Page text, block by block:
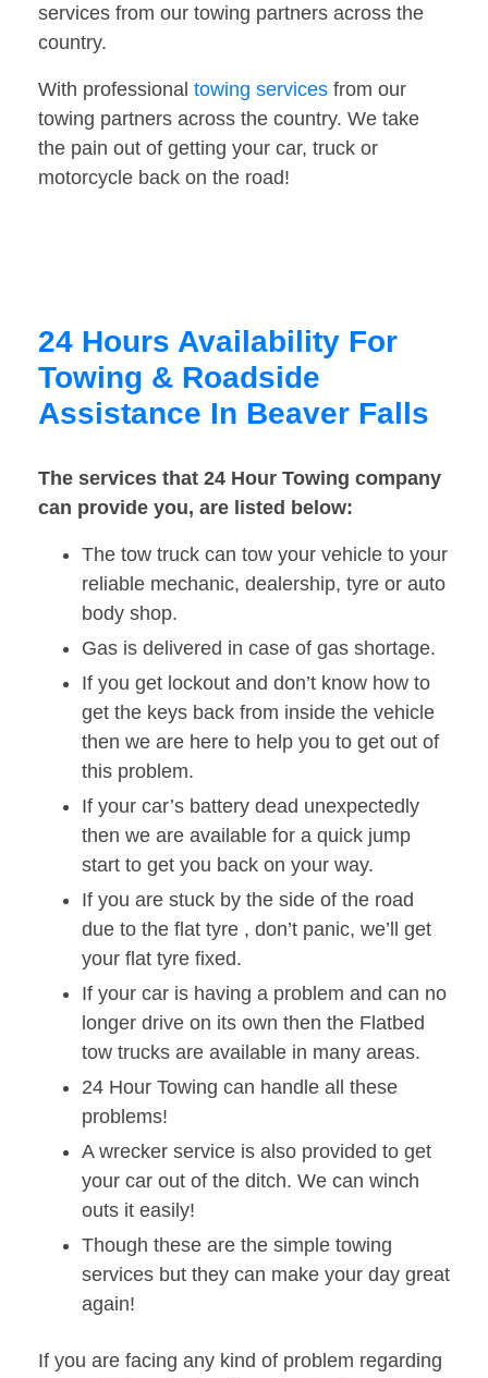
services from our towing partners across the
country.
With professional towing services from our
towing partners across the country. We take
the pain out of getting your car, truck or
motorcycle back on the road!
24 Hours Availability For
Towing & Roadside
Assistance In Beaver Falls
The services that 24 Hour Towing company
can provide you, are listed below:
The tow truck can tow your vehicle to your
reliable mechanic, dealership, tyre or auto
body shop.
Gas is delivered in case of gas shortage.
If you get lockout and don’t know how to
get the keys back from inside the vehicle
then we are here to help you to get out of
this problem.
If your car’s battery dead unexpectedly
then we are available for a quick jump
start to get you back on your way.
If you are stuck by the side of the road
due to the flat tyre , don’t panic, we’ll get
your flat tyre fixed.
If your car is having a problem and can no
longer drive on its own then the Flatbed
tow trucks are available in many areas.
24 Hour Towing can handle all these
problems!
A wrecker service is also provided to get
your car out of the ditch. We can winch
outs it easily!
Though these are the simple towing
services but they can make your day great
again!
If you are facing any kind of problem regarding